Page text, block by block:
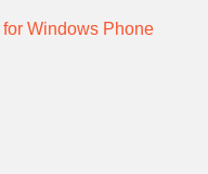
Windows Phone